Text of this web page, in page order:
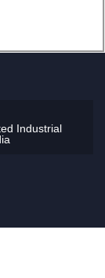
Industrial